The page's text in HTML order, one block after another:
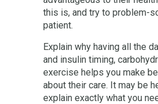
this is, and try to problem-
patient.
Explain why having all the
and insulin timing,
exercise helps you make
about their care. It may be
explain exactly what you